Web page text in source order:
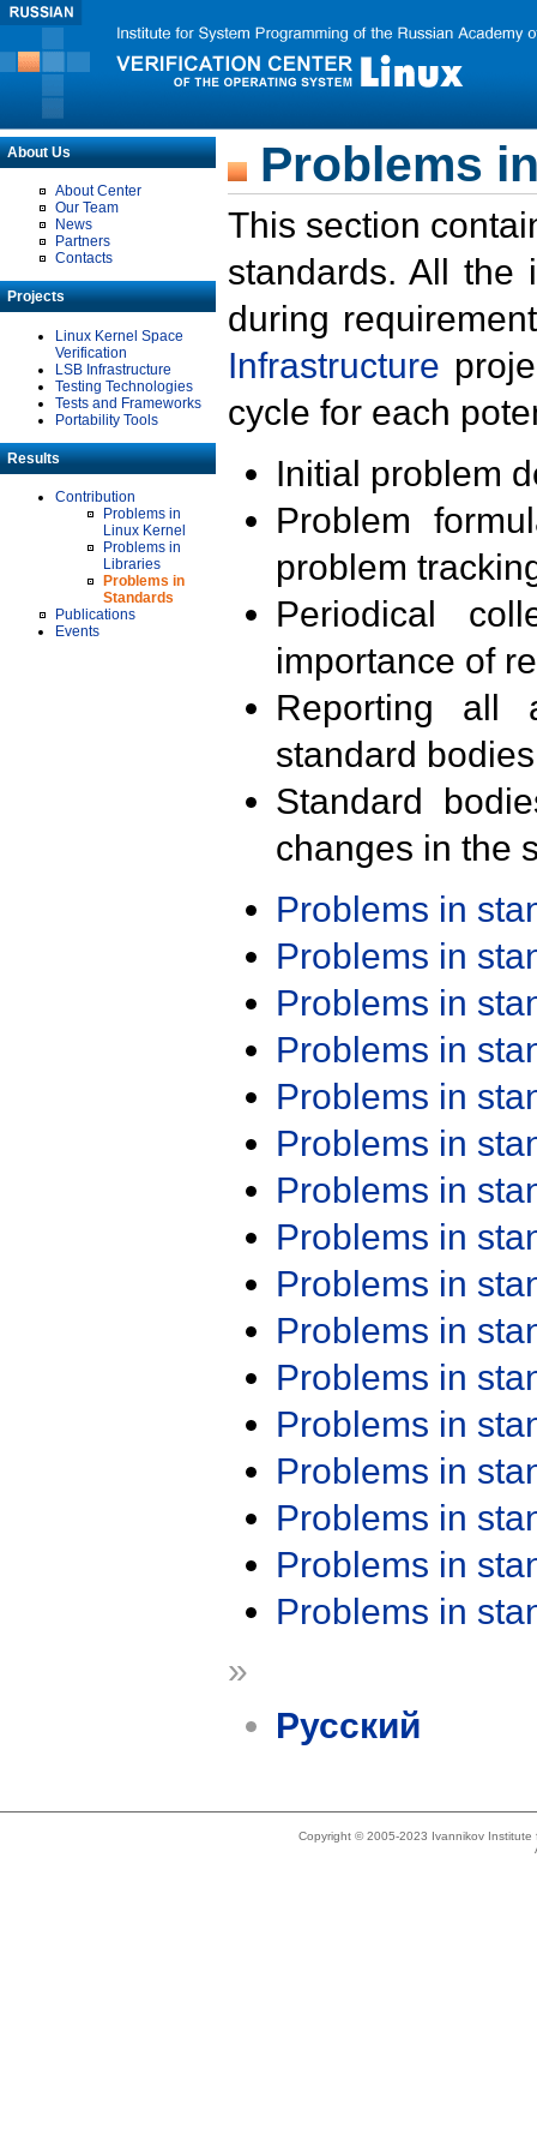
About Us
About Center
Our Team
News
Partners
Contacts
Projects
Linux Kernel Space
Verification
LSB Infrastructure
Testing Technologies
Tests and Frameworks
Portability Tools
Results
Contribution
Problems in
Linux Kernel
Problems in
Libraries
Problems in
Standards
Publications
Events
Problems
This section
standards. All the
during
Infrastructure
cycle for each
Initial problem
Problem
problem
Periodical
importance of
Reporting all
standard
Standard
changes in the
Problems in
Problems in
Problems in
Problems in
Problems in
Problems in
Problems in
Problems in
Problems in
Problems in
Problems in
Problems in
Problems in
Problems in
Problems in
Problems in
»
Русский
Copyright © 2005-2023 Ivannikov Institute